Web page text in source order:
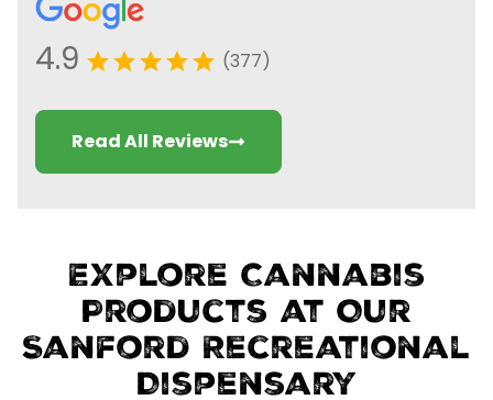
4.9 (377)
Read All Reviews
Explore Cannabis
Products at Our
Sanford Recreational
Dispensary